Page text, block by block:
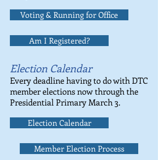
Voting & Running for Office
Am I Registered?
Election Calendar
Every deadline having to do with DTC
member elections now through the
Presidential Primary March 3.
Election Calendar
Member Election Process